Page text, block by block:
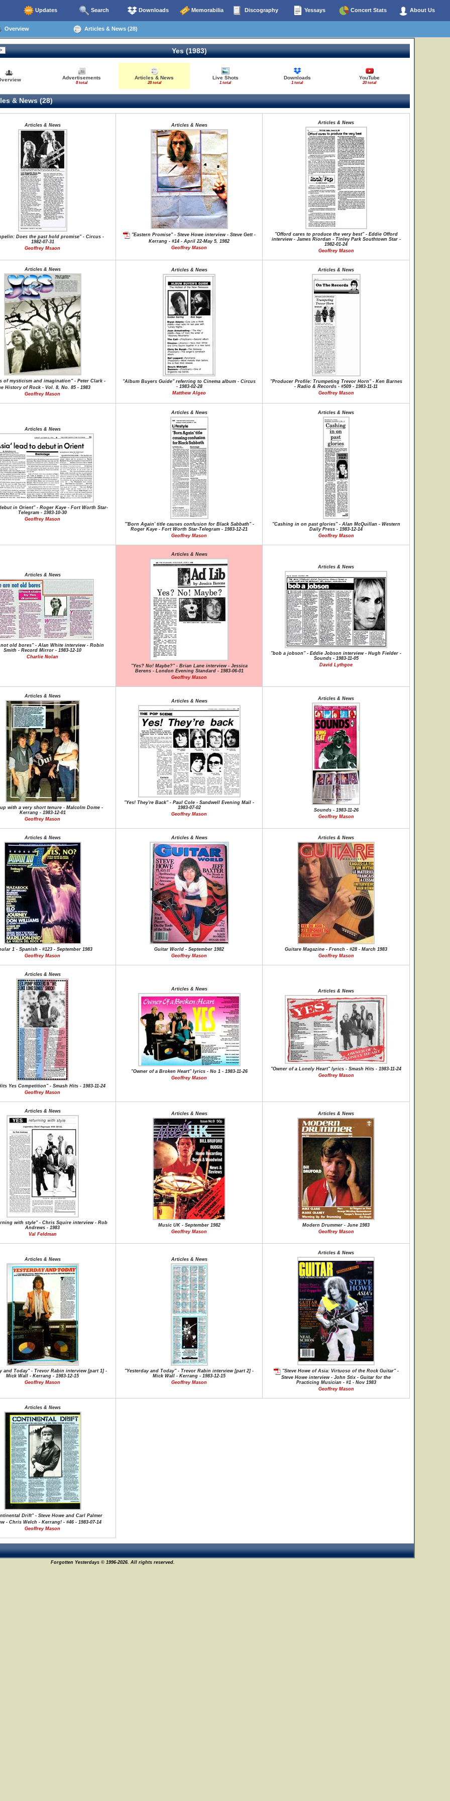
Updates Search Downloads Memorabilia Discography Yessays Concert Stats About Us
Overview Articles & News (28)
Yes (1983)
Advertisements
8 total
Articles & News
28 total
Live Shots
1 total
Downloads
1 total
YouTube
20 total
& News (28)
Articles & News
Does the past hold promise" - Circus -
1982-07-31
Geoffrey Msaon
Articles & News
"Eastern Promise" - Steve Howe interview - Steve Gett -
Kerrang - #14 - April 22-May 5, 1982
Geoffrey Mason
Articles & News
"Offord cares to produce the very best" - Eddie Offord
interview - James Riordan - Tinley Park Southtown Star -
1982-01-24
Geoffrey Mason
Articles & News
of mysticism and imagination" - Peter Clark -
History of Rock - Vol. 8, No. 85 - 1983
Geoffrey Mason
Articles & News
"Album Buyers Guide" referring to Cinema album - Circus
- 1983-02-28
Matthew Algeo
Articles & News
"Producer Profile: Trumpeting Trevor Horn" - Ken Barnes
- Radio & Records - #509 - 1983-11-11
Geoffrey Mason
Articles & News
in Orient" - Roger Kaye - Fort Worth Star-
Telegram - 1983-10-30
Geoffrey Mason
Articles & News
"'Born Again' title causes confusion for Black Sabbath" -
Roger Kaye - Fort Worth Star-Telegram - 1983-12-21
Geoffrey Mason
Articles & News
"Cashing in on past glories" - Alan McQuillan - Western
Daily Press - 1983-12-14
Geoffrey Mason
Articles & News
not old bores" - Alan White interview - Robin
Smith - Record Mirror - 1983-12-10
Charlie Nolan
Articles & News
"Yes? No! Maybe?" - Brian Lane interview - Jessica
Berens - London Evening Standard - 1983-06-01
Geoffrey Mason
Articles & News
"bob a jobson" - Eddie Jobson interview - Hugh Fielder -
Sounds - 1983-11-05
David Lythgoe
Articles & News
with a very short tenure - Malcolm Dome -
Kerrang - 1983-12-01
Geoffrey Mason
Articles & News
"Yes! They're Back" - Paul Cole - Sandwell Evening Mail -
1983-07-02
Geoffrey Mason
Articles & News
Sounds - 1983-11-26
Geoffrey Mason
Articles & News
1 - Spanish - #123 - September 1983
Geoffrey Mason
Articles & News
Guitar World - September 1982
Geoffrey Mason
Articles & News
Guitare Magazine - French - #28 - March 1983
Geoffrey Mason
Articles & News
Yes Competition" - Smash Hits - 1983-11-24
Geoffrey Mason
Articles & News
"Owner of a Broken Heart" lyrics - No 1 - 1983-11-26
Geoffrey Mason
Articles & News
"Owner of a Lonely Heart" lyrics - Smash Hits - 1983-11-24
Geoffrey Mason
Articles & News
with style" - Chris Squire interview - Rob
Andrews - 1983
Val Feldman
Articles & News
Music UK - September 1982
Geoffrey Mason
Articles & News
Modern Drummer - June 1983
Geoffrey Mason
Articles & News
and Today" - Trevor Rabin interview [part 1] -
Mick Wall - Kerrang - 1983-12-15
Geoffrey Mason
Articles & News
"Yesterday and Today" - Trevor Rabin interview [part 2] -
Mick Wall - Kerrang - 1983-12-15
Geoffrey Mason
Articles & News
"Steve Howe of Asia: Virtuoso of the Rock Guitar" -
Steve Howe interview - John Stix - Guitar for the
Practicing Musician - #1 - Nov 1983
Geoffrey Mason
Articles & News
Drift" - Steve Howe and Carl Palmer
- Chris Welch - Kerrang! - #46 - 1983-07-14
Geoffrey Mason
Forgotten Yesterdays © 1996-2026. All rights reserved.